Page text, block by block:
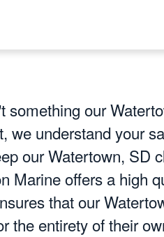
something our
we understand your
our Watertown, SD
Marine offers a high
that our
the entirety of their